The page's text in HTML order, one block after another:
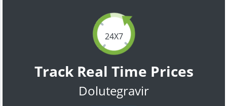
24X7
Track Real Time Prices
Dolutegravir